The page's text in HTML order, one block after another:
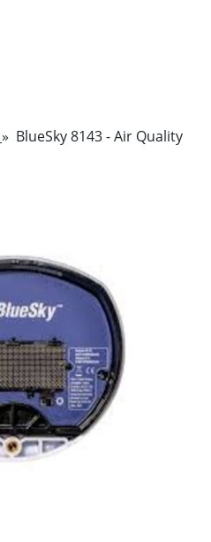
» BlueSky 8143 - Air Quality